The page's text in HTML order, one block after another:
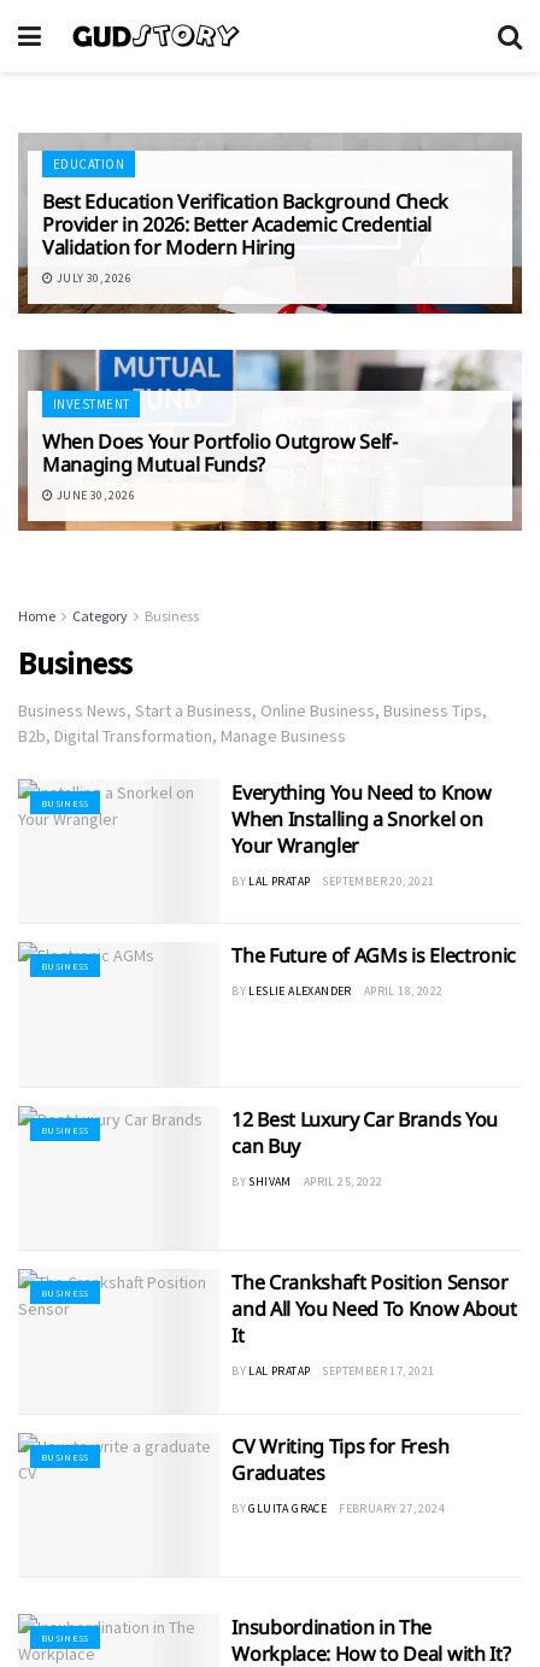
EDUCATION
Best Education Verification Background Check
Provider in 2026: Better Academic Credential
Validation for Modern Hiring
JULY 30, 2026
INVESTMENT
When Does Your Portfolio Outgrow Self-
Managing Mutual Funds?
JUNE 30, 2026
Home Category Business
Business
Business News, Start a Business, Online Business, Business Tips,
B2b, Digital Transformation, Manage Business
BUSINESS
Everything You Need to Know
When Installing a Snorkel on
Your Wrangler
BY LAL PRATAP SEPTEMBER 20, 2021
BUSINESS The Future of AGMs is Electronic
BY LESLIE ALEXANDER APRIL 18, 2022
BUSINESS
12 Best Luxury Car Brands You
can Buy
BY SHIVAM APRIL 25, 2022
BUSINESS
The Crankshaft Position Sensor
and All You Need To Know About
It
BY LAL PRATAP SEPTEMBER 17, 2021
BUSINESS
CV Writing Tips for Fresh
Graduates
BYGLUITA GRACE FEBRUARY 27, 2024
BUSINESS
Insubordination in The
Workplace: How to Deal with It?